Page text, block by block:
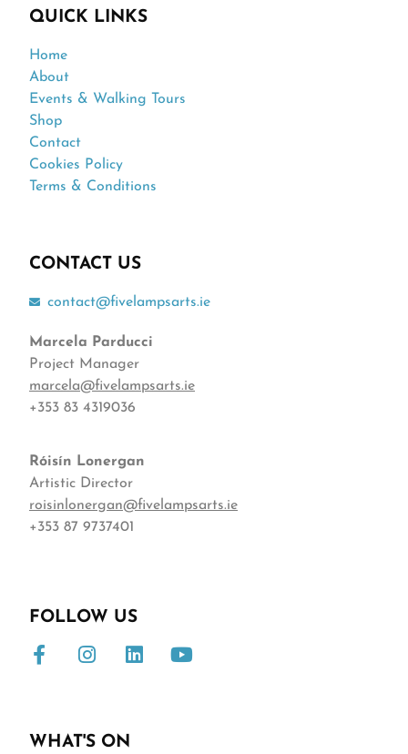
QUICK LINKS
Home
About
Events & Walking Tours
Shop
Contact
Cookies Policy
Terms & Conditions
CONTACT US
contact@fivelampsarts.ie
Marcela Parducci
Project Manager
marcela@fivelampsarts.ie
+353 83 4319036
Róisín Lonergan
Artistic Director
roisinlonergan@fivelampsarts.ie
+353 87 9737401
FOLLOW US
WHAT'S ON